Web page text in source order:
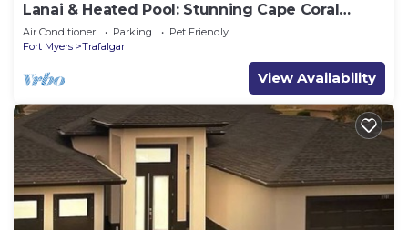
Lanai & Heated Pool: Stunning Cape Coral
Getaway
Air Conditioner Parking
Pet Friendly
Fort Myers
Trafalgar
View Availability